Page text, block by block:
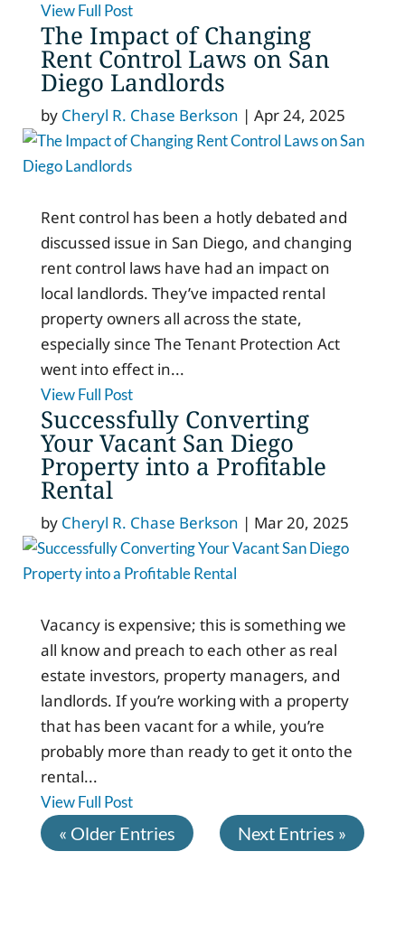
View Full Post
The Impact of Changing
Rent Control Laws on San
Diego Landlords
by Cheryl R. Chase Berkson | Apr 24, 2025
Rent control has been a hotly debated and
discussed issue in San Diego, and changing
rent control laws have had an impact on
local landlords. They’ve impacted rental
property owners all across the state,
especially since The Tenant Protection Act
went into effect in...
View Full Post
Successfully Converting
Your Vacant San Diego
Property into a Profitable
Rental
by Cheryl R. Chase Berkson | Mar 20, 2025
Vacancy is expensive; this is something we
all know and preach to each other as real
estate investors, property managers, and
landlords. If you’re working with a property
that has been vacant for a while, you’re
probably more than ready to get it onto the
rental...
View Full Post
« Older Entries Next Entries »